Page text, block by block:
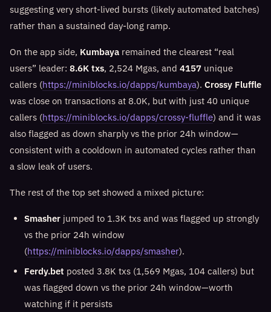
suggesting very short-lived bursts (likely automated batches)
rather than a sustained day-long ramp.
On the app side, Kumbaya remained the clearest “real
users” leader: 8.6K txs, 2,524 Mgas, and 4157 unique
callers (https://miniblocks.io/dapps/kumbaya). Crossy Fluffle
was close on transactions at 8.0K, but with just 40 unique
callers (https://miniblocks.io/dapps/crossy-fluffle) and it was
also flagged as down sharply vs the prior 24h window—
consistent with a cooldown in automated cycles rather than
a slow leak of users.
The rest of the top set showed a mixed picture:
Smasher jumped to 1.3K txs and was flagged up strongly
vs the prior 24h window
(https://miniblocks.io/dapps/smasher).
Ferdy.bet posted 3.8K txs (1,569 Mgas, 104 callers) but
was flagged down vs the prior 24h window—worth
watching if it persists